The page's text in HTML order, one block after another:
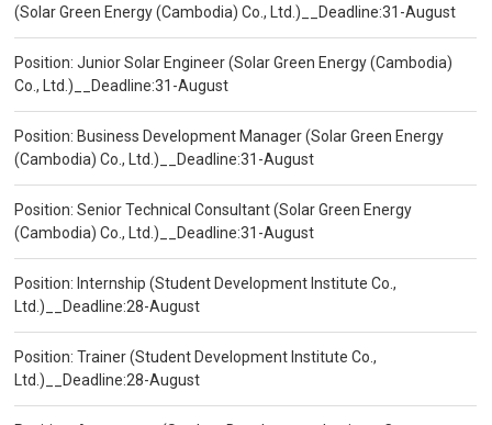
(Solar Green Energy (Cambodia) Co., Ltd.)__Deadline:31-August
Position: Junior Solar Engineer (Solar Green Energy (Cambodia)
Co., Ltd.)__Deadline:31-August
Position: Business Development Manager (Solar Green Energy
(Cambodia) Co., Ltd.)__Deadline:31-August
Position: Senior Technical Consultant (Solar Green Energy
(Cambodia) Co., Ltd.)__Deadline:31-August
Position: Internship (Student Development Institute Co.,
Ltd.)__Deadline:28-August
Position: Trainer (Student Development Institute Co.,
Ltd.)__Deadline:28-August